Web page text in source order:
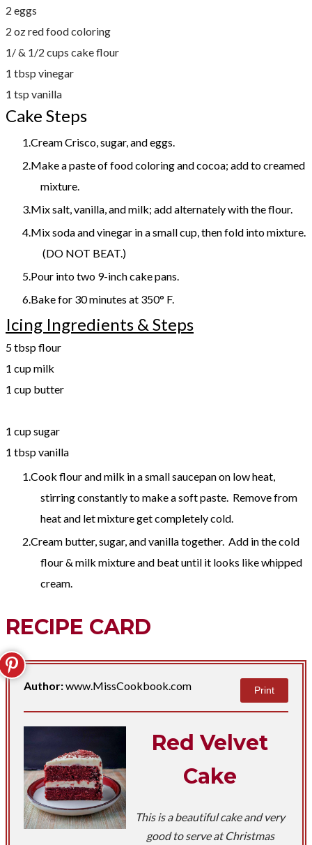
2 eggs
2 oz red food coloring
1/ & 1/2 cups cake flour
1 tbsp vinegar
1 tsp vanilla
Cake Steps
Cream Crisco, sugar, and eggs.
Make a paste of food coloring and cocoa; add to creamed
mixture.
Mix salt, vanilla, and milk; add alternately with the flour.
Mix soda and vinegar in a small cup, then fold into mixture.
(DO NOT BEAT.)
Pour into two 9-inch cake pans.
Bake for 30 minutes at 350° F.
Icing Ingredients & Steps
5 tbsp flour
1 cup milk
1 cup butter
​1 cup sugar
1 tbsp vanilla
Cook flour and milk in a small saucepan on low heat,
stirring constantly to make a soft paste. Remove from
heat and let mixture get completely cold.
Cream butter, sugar, and vanilla together. Add in the cold
flour & milk mixture and beat until it looks like whipped
cream.
RECIPE CARD
Author:www.MissCookbook.com Print
Red Velvet
Cake
This is a beautiful cake and very
good to serve at Christmas